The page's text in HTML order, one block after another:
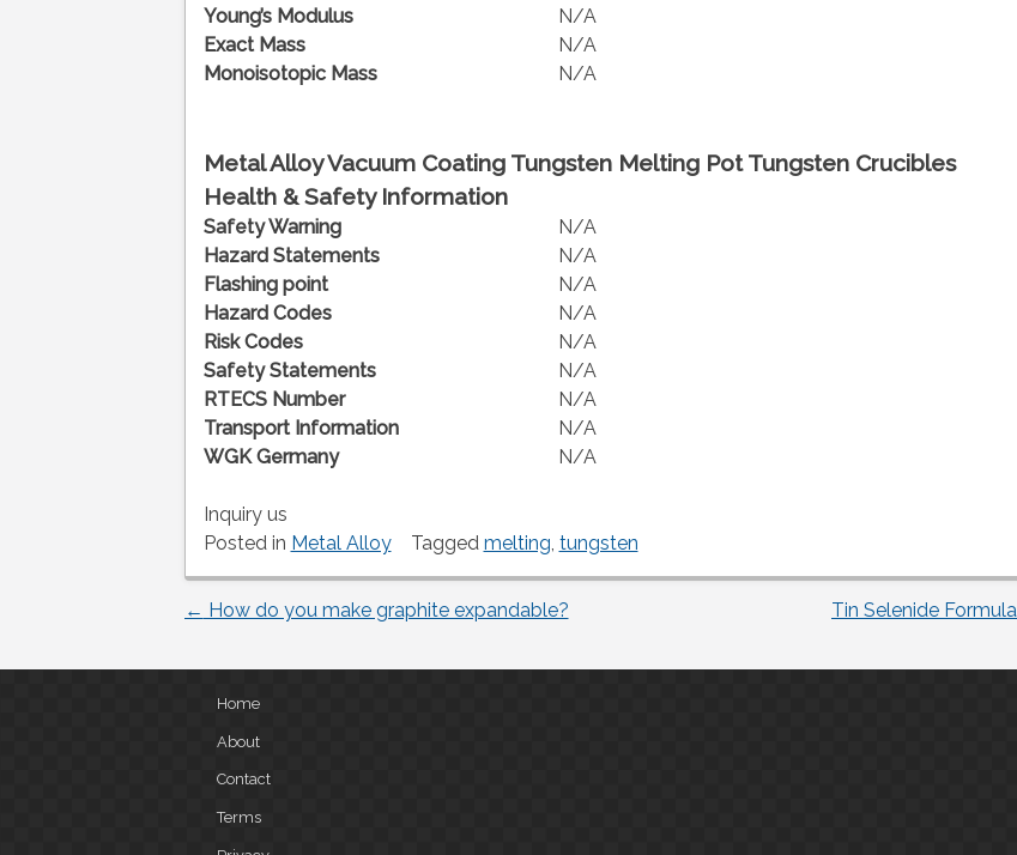
Young’s Modulus
N/A
Exact Mass
N/A
Monoisotopic Mass
N/A
Metal Alloy Vacuum Coating Tungsten Melting Pot Tungsten Crucibles
Health & Safety Information
Safety Warning
N/A
Hazard Statements
N/A
Flashing point
N/A
Hazard Codes
N/A
Risk Codes
N/A
Safety Statements
N/A
RTECS Number
N/A
Transport Information
N/A
WGK Germany
N/A
Inquiry us
Posted in Metal Alloy Tagged melting, tungsten
Post
navigation
← How do you make graphite expandable? Tin Selenide Formula
Home
About
Contact
Terms